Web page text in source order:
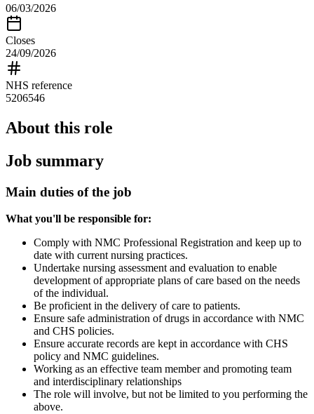
06/03/2026
Closes
24/09/2026
NHS reference
5206546
About this role
Job summary
Main duties of the job
What you'll be responsible for:
Comply with NMC Professional Registration and keep up to
date with current nursing practices.
Undertake nursing assessment and evaluation to enable
development of appropriate plans of care based on the needs
of the individual.
Be proficient in the delivery of care to patients.
Ensure safe administration of drugs in accordance with NMC
and CHS policies.
Ensure accurate records are kept in accordance with CHS
policy and NMC guidelines.
Working as an effective team member and promoting team
and interdisciplinary relationships
The role will involve, but not be limited to you performing the
above.